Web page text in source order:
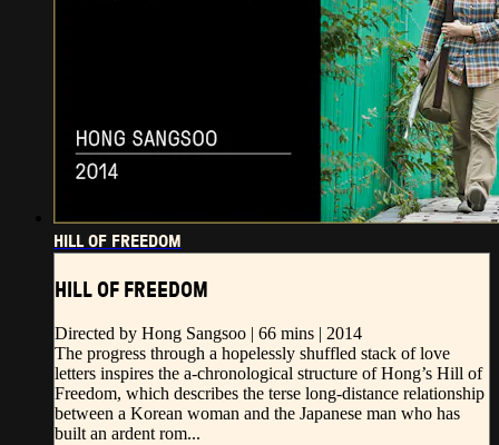
HILL OF FREEDOM
HILL OF FREEDOM
Directed by Hong Sangsoo | 66 mins | 2014
The progress through a hopelessly shuffled stack of love
letters inspires the a-chronological structure of Hong’s Hill of
Freedom, which describes the terse long-distance relationship
between a Korean woman and the Japanese man who has
built an ardent rom...